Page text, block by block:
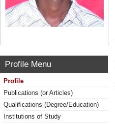
Profile Menu
Profile
Publications (or Articles)
Qualifications (Degree/Education)
Institutions of Study